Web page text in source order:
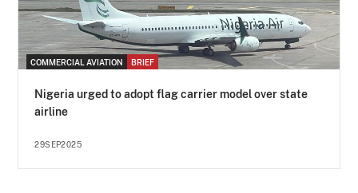
COMMERCIAL AVIATION BRIEF
Nigeria urged to adopt flag carrier model over state
airline
29SEP2025